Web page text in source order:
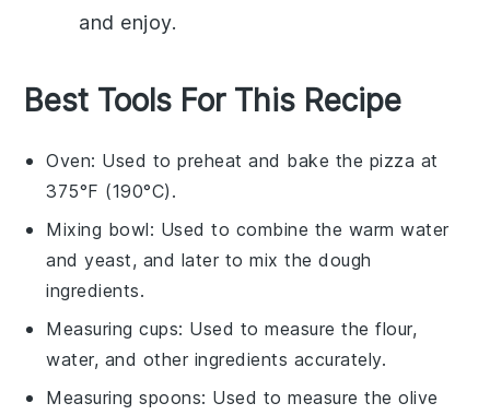
and enjoy.
Best Tools For This Recipe
Oven: Used to preheat and bake the pizza at
375°F (190°C).
Mixing bowl: Used to combine the warm water
and yeast, and later to mix the dough
ingredients.
Measuring cups: Used to measure the flour,
water, and other ingredients accurately.
Measuring spoons: Used to measure the olive